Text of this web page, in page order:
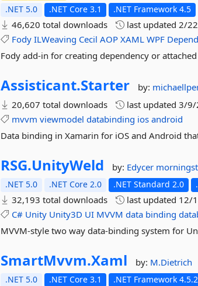
.NET 5.0
.NET Core 3.1 .NET Framework 4.5
46,620 total downloads last updated2/
Fody ILWeaving Cecil AOP XAML WPF
Fody add-in for creating dependency or
Assisticant.Starter by:
20,607 total downloads
last updated3/9/
mvvm viewmodel databinding ios android
Data binding in Xamarin for iOS and Android
RSG.UnityWeld by: Edycer
.NET 5.0 .NET Core 2.0 .NET Standard 2.0
32,193 total downloads last updated 12/
C# Unity Unity3D UI MVVM data binding
MVVM-style two way data-binding system for
SmartMvvm.Xaml by: M.Dietrich
.NET 5.0 .NET Core 3.1 .NET Framework 4.5.2